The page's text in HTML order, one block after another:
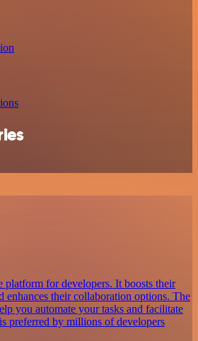
platform for developers. It boosts their
enhances their collaboration options. The
you automate your tasks and facilitate
preferred by millions of developers